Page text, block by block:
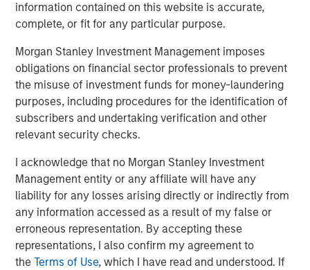
information contained on this website is accurate,
complete, or fit for any particular purpose.
Morgan Stanley Investment Management imposes
obligations on financial sector professionals to prevent
the misuse of investment funds for money-laundering
purposes, including procedures for the identification of
subscribers and undertaking verification and other
relevant security checks.
I acknowledge that no Morgan Stanley Investment
Management entity or any affiliate will have any
liability for any losses arising directly or indirectly from
any information accessed as a result of my false or
erroneous representation. By accepting these
representations, I also confirm my agreement to
theTerms of Use, which I have read and understood. If
teams of ESG professionals, spanning research,
engagement and investment solutions.
Related Insights
SUSTAINABLE INVESTING
MEDIA ADVISORY
The Barron’s 10 Most Sustainable Companies
of 2026 with Calvert Research and
Management